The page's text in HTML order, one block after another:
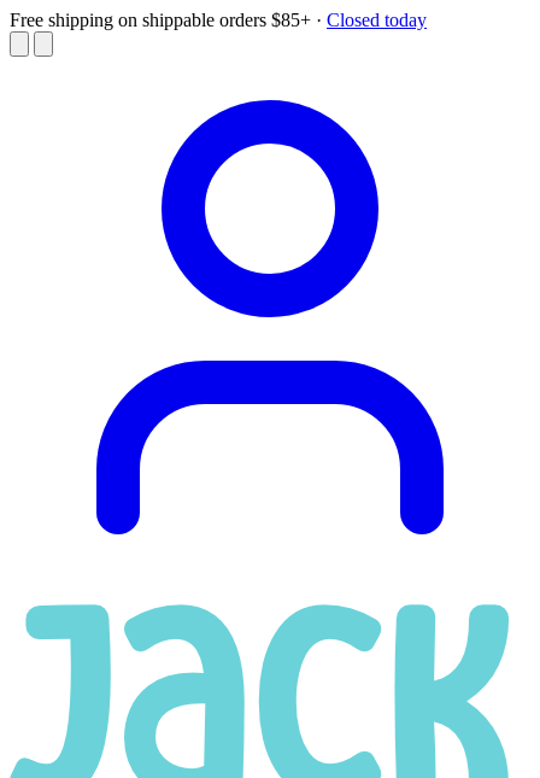
Free shipping on shippable orders $85+ · Closed today